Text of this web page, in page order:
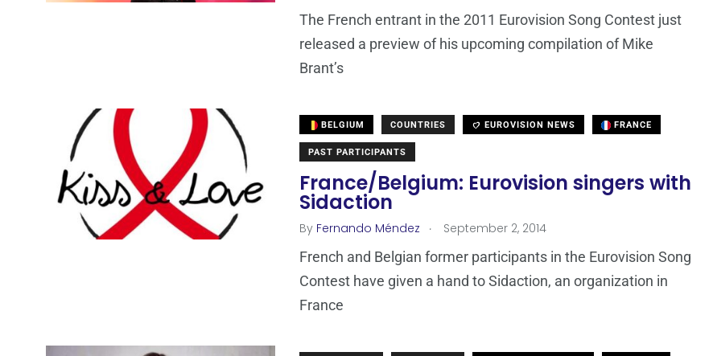
The French entrant in the 2011 Eurovision Song Contest just
released a preview of his upcoming compilation of Mike
Brant’s
BELGIUM COUNTRIES EUROVISION NEWS FRANCE
PAST PARTICIPANTS
France/Belgium: Eurovision singers with
Sidaction
By Fernando Méndez . September 2, 2014
French and Belgian former participants in the Eurovision Song
Contest have given a hand to Sidaction, an organization in
France